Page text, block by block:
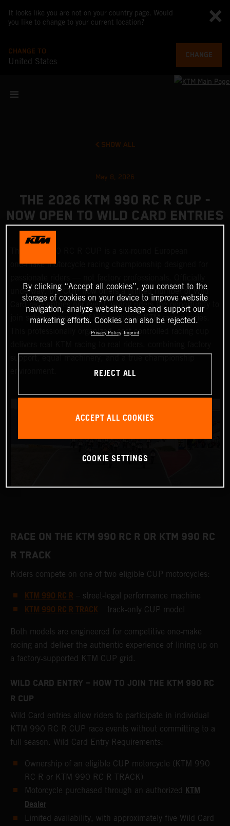
It looks like you are not on your country page. Would
you like to change to your current location?
CHANGE TO
United States
CHANGE
SHOW ALL
May 8, 2026
THE 2026 KTM 990 RC R CUP -
NOW OPEN TO WILD CARD ENTRIES
one‑make motorcycle racing championship designed for
underway, the CUP now offers a limited number of Wild
Card race entries per event, giving riders the opportunity to
join selected rounds of this exclusive KTM racing series.
This professionally organized, cost‑controlled racing cup
RACE ON THE KTM 990 RC R OR KTM 990 RC
R TRACK
Riders compete on one of two eligible CUP motorcycles:
KTM 990 RC R – street‑legal performance machine
KTM 990 RC R TRACK – track‑only CUP model
Both models are engineered for competitive one‑make
racing and deliver the authentic experience of lining up on
a factory‑supported KTM CUP grid.
WILD CARD ENTRY – HOW TO JOIN THE KTM 990 RC
R CUP
Wild Card entries allow riders to participate in individual
KTM 990 RC R CUP race events without committing to a
full season. Wild Card Entry Requirements:
Ownership of an eligible CUP motorcycle (KTM 990
RC R or KTM 990 RC R TRACK)
Motorcycle purchased through an authorized KTM
Dealer
Limited availability, with approximately five Wild Card
By clicking “Accept all cookies”, you consent to the
storage of cookies on your device to improve website
navigation, analyze website usage and support our
marketing efforts. Cookies can also be rejected.
Privacy Policy Imprint
REJECT ALL
ACCEPT ALL COOKIES
COOKIE SETTINGS